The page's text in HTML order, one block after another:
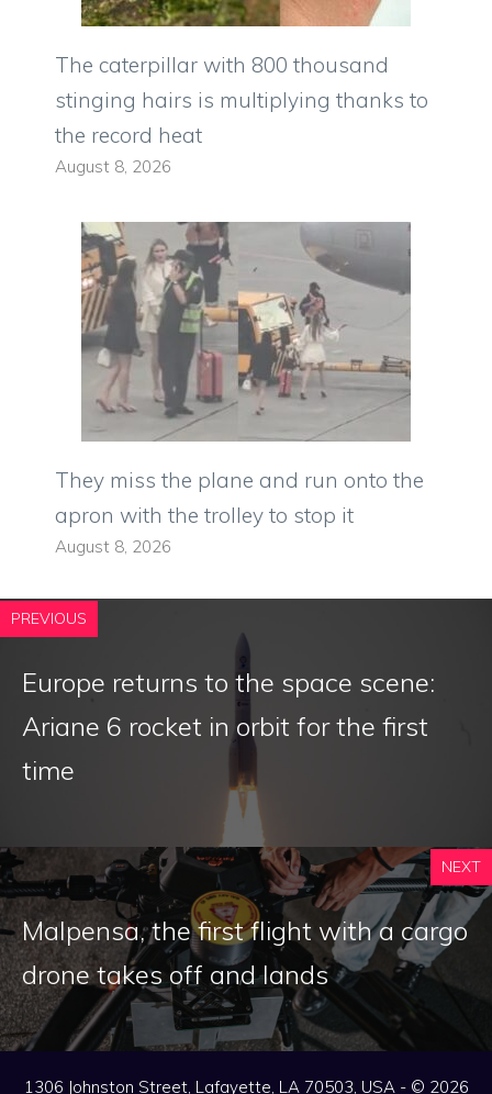
The caterpillar with 800 thousand
stinging hairs is multiplying thanks to
the record heat
August 8, 2026
They miss the plane and run onto the
apron with the trolley to stop it
August 8, 2026
PREVIOUS
Europe returns to the space scene:
Ariane 6 rocket in orbit for the first
time
NEXT
Malpensa, the first flight with a cargo
drone takes off and lands
1306 Johnston Street, Lafayette, LA 70503, USA - © 2026